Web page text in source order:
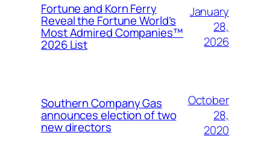
Fortune and Korn Ferry
Reveal the Fortune World’s
Most Admired Companies™
2026 List
January
28,
2026
Southern Company Gas
announces election of two
new directors
October
28,
2020